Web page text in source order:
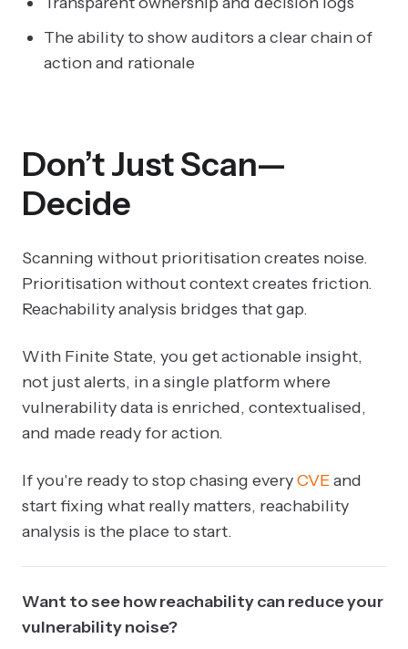
The ability to show auditors a clear chain of
action and rationale
Don’t Just Scan—
Decide
Scanning without prioritisation creates noise.
Prioritisation without context creates friction.
Reachability analysis bridges that gap.
With Finite State, you get actionable insight,
not just alerts, in a single platform where
vulnerability data is enriched, contextualised,
and made ready for action.
If you're ready to stop chasing everyCVEand
start fixing what really matters, reachability
analysis is the place to start.
Want to see how reachability can reduce your
vulnerability noise?